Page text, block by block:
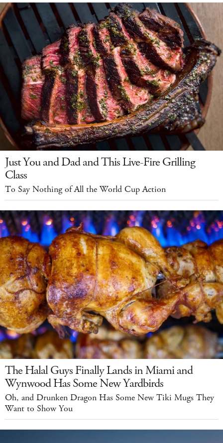
Just You and Dad and This Live-Fire Grilling
Class
To Say Nothing of All the World Cup Action
The Halal Guys Finally Lands in Miami and
Wynwood Has Some New Yardbirds
Oh, and Drunken Dragon Has Some New Tiki Mugs They
Want to Show You